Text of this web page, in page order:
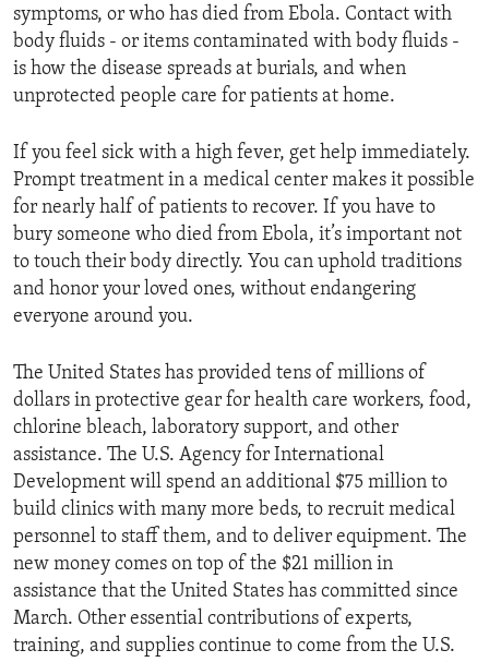
symptoms, or who has died from Ebola. Contact with
body fluids - or items contaminated with body fluids -
is how the disease spreads at burials, and when
unprotected people care for patients at home.
If you feel sick with a high fever, get help immediately.
Prompt treatment in a medical center makes it possible
for nearly half of patients to recover. If you have to
bury someone who died from Ebola, it’s important not
to touch their body directly. You can uphold traditions
and honor your loved ones, without endangering
everyone around you.
The United States has provided tens of millions of
dollars in protective gear for health care workers, food,
chlorine bleach, laboratory support, and other
assistance. The U.S. Agency for International
Development will spend an additional $75 million to
build clinics with many more beds, to recruit medical
personnel to staff them, and to deliver equipment. The
new money comes on top of the $21 million in
assistance that the United States has committed since
March. Other essential contributions of experts,
training, and supplies continue to come from the U.S.